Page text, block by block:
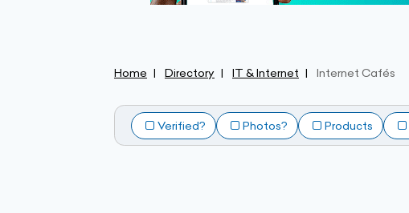
Home Directory IT & Internet Internet Cafés
Verified? Photos? Products